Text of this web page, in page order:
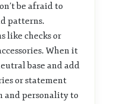
be afraid to
patterns.
like checks or
When it
base and add
or statement
and personality to